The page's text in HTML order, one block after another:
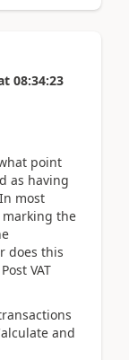
08:34:23
point
as having
most
the
does this
VAT
and